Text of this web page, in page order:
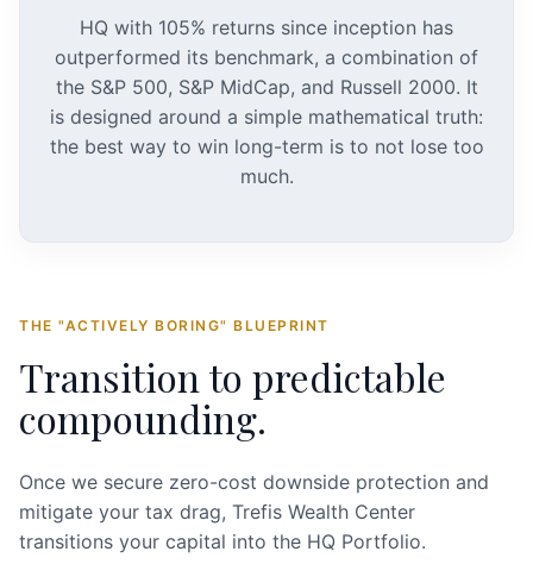
HQ with 105% returns since inception has
outperformed its benchmark, a combination of
the S&P 500, S&P MidCap, and Russell 2000. It
is designed around a simple mathematical truth:
the best way to win long-term is to not lose too
much.
THE "ACTIVELY BORING" BLUEPRINT
Transition to predictable
compounding.
Once we secure zero-cost downside protection and
mitigate your tax drag, Trefis Wealth Center
transitions your capital into the HQ Portfolio.